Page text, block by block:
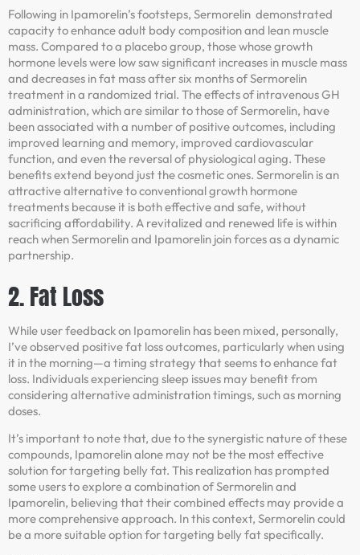
Following in Ipamorelin’s footsteps, Sermorelin demonstrated
capacity to enhance adult body composition and lean muscle
mass. Compared to a placebo group, those whose growth
hormone levels were low saw significant increases in muscle mass
and decreases in fat mass after six months of Sermorelin
treatment in a randomized trial. The effects of intravenous GH
administration, which are similar to those of Sermorelin, have
been associated with a number of positive outcomes, including
improved learning and memory, improved cardiovascular
function, and even the reversal of physiological aging. These
benefits extend beyond just the cosmetic ones. Sermorelin is an
attractive alternative to conventional growth hormone
treatments because it is both effective and safe, without
sacrificing affordability. A revitalized and renewed life is within
reach when Sermorelin and Ipamorelin join forces as a dynamic
partnership.
2. Fat Loss
While user feedback on Ipamorelin has been mixed, personally,
I’ve observed positive fat loss outcomes, particularly when using
it in the morning—a timing strategy that seems to enhance fat
loss. Individuals experiencing sleep issues may benefit from
considering alternative administration timings, such as morning
doses.
It’s important to note that, due to the synergistic nature of these
compounds, Ipamorelin alone may not be the most effective
solution for targeting belly fat. This realization has prompted
some users to explore a combination of Sermorelin and
Ipamorelin, believing that their combined effects may provide a
more comprehensive approach. In this context, Sermorelin could
be a more suitable option for targeting belly fat specifically.